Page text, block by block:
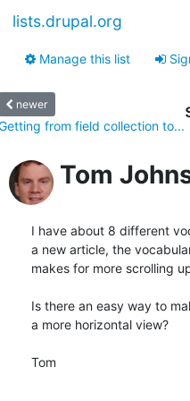
lists.drupal.org
Manage this list
newer
from field collection to...
Tom
I have about 8 different
a new article, the
makes for more scrolling
Is there an easy way to
a more horizontal view?
Tom